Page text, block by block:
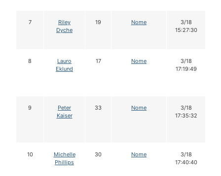
7
Riley
Dyche
19 Nome
3/18
15:27:30
8
Lauro
Eklund
17 Nome
3/18
17:19:49
9
Peter
Kaiser
33 Nome
3/18
17:35:32
10
Michelle
Phillips
30 Nome
3/18
17:40:40